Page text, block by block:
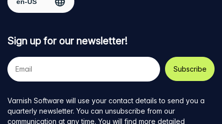
Sign up for our newsletter!
Your
e-
mail
Varnish Software will use your contact details to send you a
quarterly newsletter. You can unsubscribe from our
communication at any time. You will find more detailed